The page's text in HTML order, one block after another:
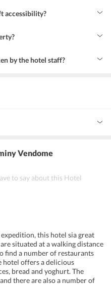
accessibility?
by the hotel staff?
Vendome
to say about this Hotel
this hotel sia great
situated at a walking distance
find a number of restaurants
hotel offers a delicious
bread and yoghurt. The
there are also a number of